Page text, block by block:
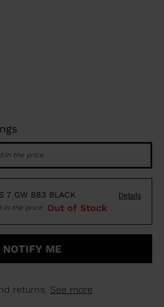
in the price
7 GW B83 BLACK Details
Out of Stock
in the price
NOTIFY ME
returns. See more